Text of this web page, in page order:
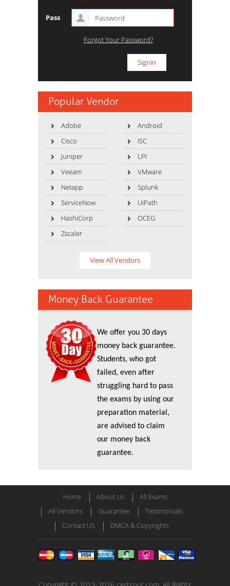
Pass
Forgot Your Password?
Popular Vendor
Adobe
Android
Cisco
ISC
Juniper
LPI
Veeam
VMware
Netapp
Splunk
ServiceNow
UiPath
HashiCorp
OCEG
Zscaler
View All Vendors
Money Back Guarantee
We offer you 30 days
money back guarantee.
Students, who got
failed, even after
struggling hard to pass
the exams by using our
preparation material,
are advised to claim
our money back
guarantee.
Home About Us
All Exams
All Vendors
Guarantee
Testimonials
Contact US
DMCA & Copyrights